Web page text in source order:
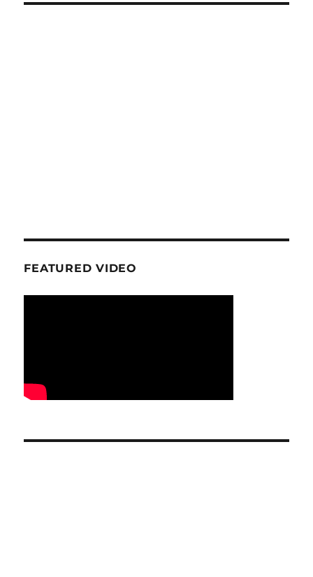
FEATURED VIDEO